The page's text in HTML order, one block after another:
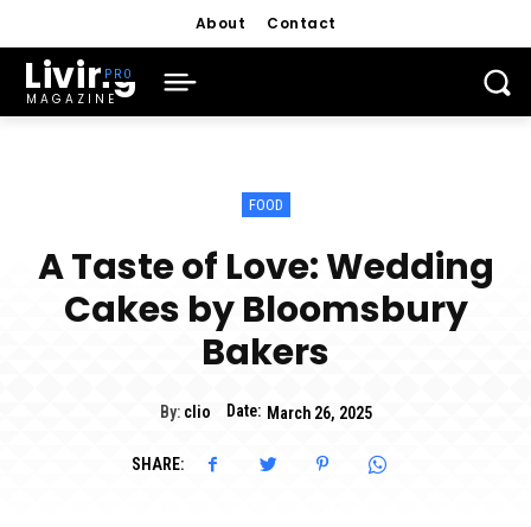
About Contact
Living
MAGAZINE
FOOD
A Taste of Love: Wedding
Cakes by Bloomsbury
Bakers
By: clio Date: March 26, 2025
SHARE: